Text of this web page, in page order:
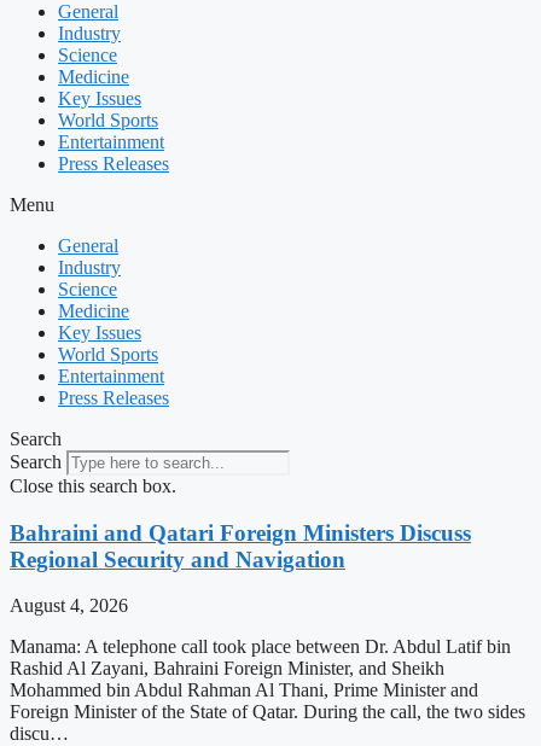
General
Industry
Science
Medicine
Key Issues
World Sports
Entertainment
Press Releases
Menu
General
Industry
Science
Medicine
Key Issues
World Sports
Entertainment
Press Releases
Search
Search
Close this search box.
Bahraini and Qatari Foreign Ministers Discuss
Regional Security and Navigation
August 4, 2026
Manama: A telephone call took place between Dr. Abdul Latif bin
Rashid Al Zayani, Bahraini Foreign Minister, and Sheikh
Mohammed bin Abdul Rahman Al Thani, Prime Minister and
Foreign Minister of the State of Qatar. During the call, the two sides
discu…